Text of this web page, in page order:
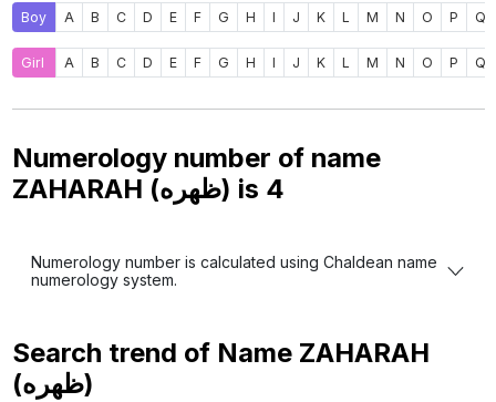
Boy A B C D E F G H I J K L M N O P Q
Girl A B C D E F G H I J K L M N O P Q
Numerology number of name
ZAHARAH (ظهره) is 4
Numerology number is calculated using Chaldean name
numerology system.
Search trend of Name ZAHARAH
(ظهره)